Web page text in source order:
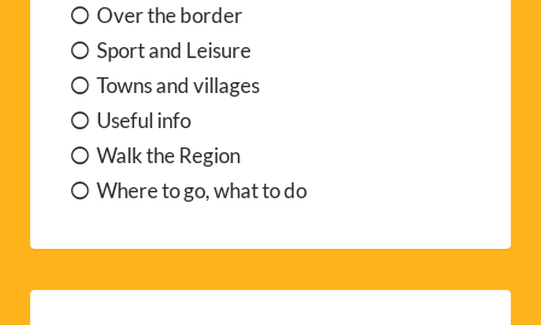
Over the border
Sport and Leisure
Towns and villages
Useful info
Walk the Region
Where to go, what to do